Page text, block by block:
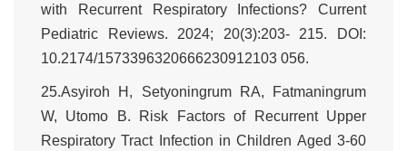
with Recurrent Respiratory Infections? Current
Pediatric Reviews. 2024; 20(3):203- 215. DOI:
10.2174/1573396320666230912103 056.
25.Asyiroh H, Setyoningrum RA, Fatmaningrum
W, Utomo B. Risk Factors of Recurrent Upper
Respiratory Tract Infection in Children Aged 3-60